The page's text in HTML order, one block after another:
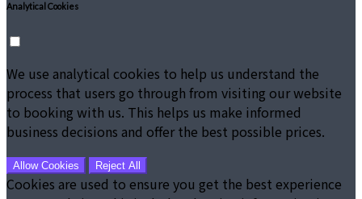
Analytical Cookies
We use analytical cookies to help us understand the
process that users go through from visiting our website
to booking with us. This helps us make informed
business decisions and offer the best possible prices.
Allow Cookies Reject All
Cookies are used to ensure you get the best experience